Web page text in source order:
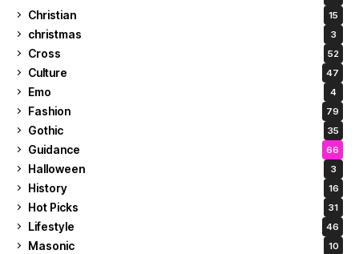
Christian 15
christmas 3
Cross 52
Culture 47
Emo 4
Fashion 79
Gothic 35
Guidance 66
Halloween 3
History 16
Hot Picks 31
Lifestyle 46
Masonic 10